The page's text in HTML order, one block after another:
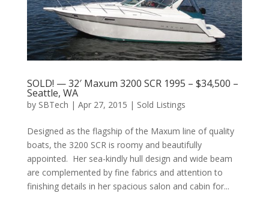
SOLD! — 32′ Maxum 3200 SCR 1995 – $34,500 –
Seattle, WA
by SBTech | Apr 27, 2015 | Sold Listings
Designed as the flagship of the Maxum line of quality
boats, the 3200 SCR is roomy and beautifully
appointed. Her sea-kindly hull design and wide beam
are complemented by fine fabrics and attention to
finishing details in her spacious salon and cabin for...